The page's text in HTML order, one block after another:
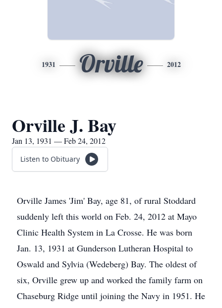
1931 Orville 2012
Orville J. Bay
Jan 13, 1931 — Feb 24, 2012
Listen to Obituary
Orville James 'Jim' Bay, age 81, of rural Stoddard
suddenly left this world on Feb. 24, 2012 at Mayo
Clinic Health System in La Crosse. He was born
Jan. 13, 1931 at Gunderson Lutheran Hospital to
Oswald and Sylvia (Wedeberg) Bay. The oldest of
six, Orville grew up and worked the family farm on
Chaseburg Ridge until joining the Navy in 1951. He